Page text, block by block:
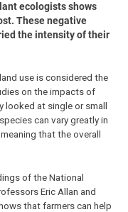
ecologists shows
These negative
the intensity of their
use is considered the
on the impacts of
looked at single or small
can vary greatly in
that the overall
of the National
Eric Allan and
that farmers can help